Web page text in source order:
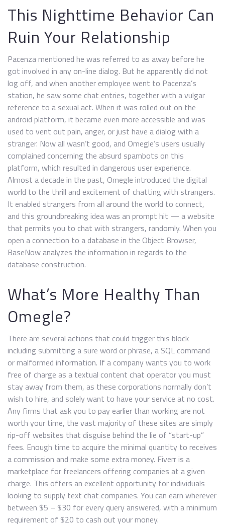
This Nighttime Behavior Can
Ruin Your Relationship
Pacenza mentioned he was referred to as away before he
got involved in any on-line dialog. But he apparently did not
log off, and when another employee went to Pacenza’s
station, he saw some chat entries, together with a vulgar
reference to a sexual act. When it was rolled out on the
android platform, it became even more accessible and was
used to vent out pain, anger, or just have a dialog with a
stranger. Now all wasn’t good, and Omegle’s users usually
complained concerning the absurd spambots on this
platform, which resulted in dangerous user experience.
Almost a decade in the past, Omegle introduced the digital
world to the thrill and excitement of chatting with strangers.
It enabled strangers from all around the world to connect,
and this groundbreaking idea was an prompt hit — a website
that permits you to chat with strangers, randomly. When you
open a connection to a database in the Object Browser,
BaseNow analyzes the information in regards to the
database construction.
What’s More Healthy Than
Omegle?
There are several actions that could trigger this block
including submitting a sure word or phrase, a SQL command
or malformed information. If a company wants you to work
free of charge as a textual content chat operator you must
stay away from them, as these corporations normally don’t
wish to hire, and solely want to have your service at no cost.
Any firms that ask you to pay earlier than working are not
worth your time, the vast majority of these sites are simply
rip-off websites that disguise behind the lie of “start-up”
fees. Enough time to acquire the minimal quantity to receives
a commission and make some extra money. Fiverr is a
marketplace for freelancers offering companies at a given
charge. This offers an excellent opportunity for individuals
looking to supply text chat companies. You can earn wherever
between $5 – $30 for every query answered, with a minimum
requirement of $20 to cash out your money.